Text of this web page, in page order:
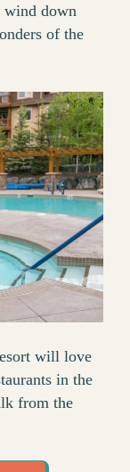
wind down
of the
will love
in the
from the